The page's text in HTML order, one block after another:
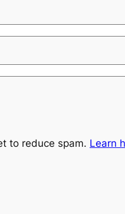
to reduce spam. Learn